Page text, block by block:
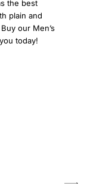
the best
plain and
our Men’s
today!